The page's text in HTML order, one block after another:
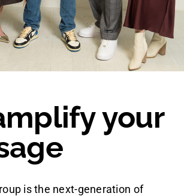
your
is the next-generation of